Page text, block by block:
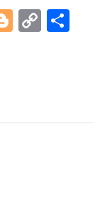
Bl C
n